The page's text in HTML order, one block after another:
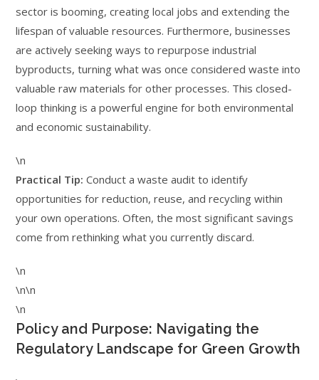
sector is booming, creating local jobs and extending the
lifespan of valuable resources. Furthermore, businesses
are actively seeking ways to repurpose industrial
byproducts, turning what was once considered waste into
valuable raw materials for other processes. This closed-
loop thinking is a powerful engine for both environmental
and economic sustainability.
\n
Practical Tip: Conduct a waste audit to identify
opportunities for reduction, reuse, and recycling within
your own operations. Often, the most significant savings
come from rethinking what you currently discard.
\n
\n\n
\n
Policy and Purpose: Navigating the
Regulatory Landscape for Green Growth